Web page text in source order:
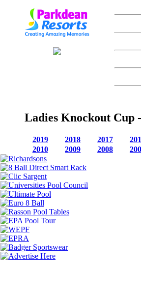
Ladies Knockout Cup
2019 2018 2017
2010
2009 2008